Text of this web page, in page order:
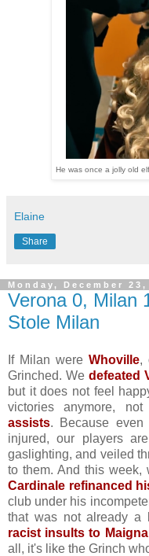
He was once a jolly old
Elaine
Share
Monday, December 23,
Verona 0, Milan
Stole Milan
If Milan were Whoville,
Grinched. Wedefeated
but it does not feel
victories anymore,
assists. Because
injured, our players
gaslighting, and veiled
to them. And this week,
Cardinale refinanced
club under his
that was not already
racist insults to
all, it's like the Grinch